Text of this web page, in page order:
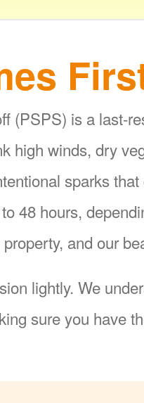
(PSPS) is a last-
high winds, dry
sparks
48 hours,
and our
lightly. We
sure you have